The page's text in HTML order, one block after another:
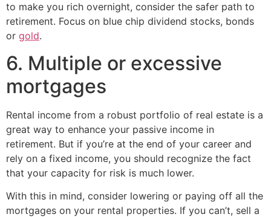
to make you rich overnight, consider the safer path to
retirement. Focus on blue chip dividend stocks, bonds
or gold.
6. Multiple or excessive
mortgages
Rental income from a robust portfolio of real estate is a
great way to enhance your passive income in
retirement. But if you’re at the end of your career and
rely on a fixed income, you should recognize the fact
that your capacity for risk is much lower.
With this in mind, consider lowering or paying off all the
mortgages on your rental properties. If you can’t, sell a